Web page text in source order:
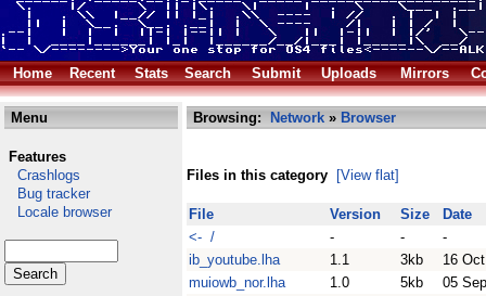
Home Recent Stats Search Submit Uploads Mirrors
Menu
Features
Crashlogs
Bug tracker
Locale browser
Browsing: Network » Browser
Files in this category [View flat]
File Version Size
Date
<- /
- -
-
ib_youtube.lha
1.1 3kb
16
muiowb_nor.lha
1.0 5kb
05